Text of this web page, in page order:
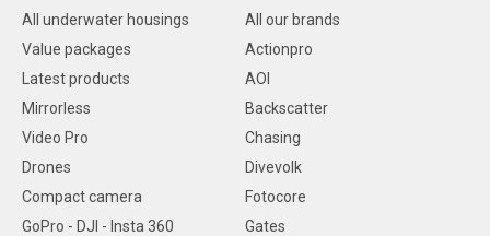
All underwater housings
Value packages
Latest products
Mirrorless
Video Pro
Drones
Compact camera
GoPro - DJI - Insta 360
All our brands
Actionpro
AOI
Backscatter
Chasing
Divevolk
Fotocore
Gates